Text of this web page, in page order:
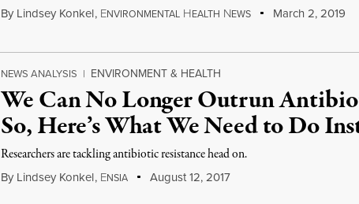
By Lindsey Konkel, ENVIRONMENTAL HEALTH NEWS March 2, 2019
NEWS ANALYSIS | ENVIRONMENT & HEALTH
We Can No Longer Outrun
So, Here’s What We Need to Do
Researchers are tackling antibiotic resistance head on.
By Lindsey Konkel, ENSIA August 12, 2017